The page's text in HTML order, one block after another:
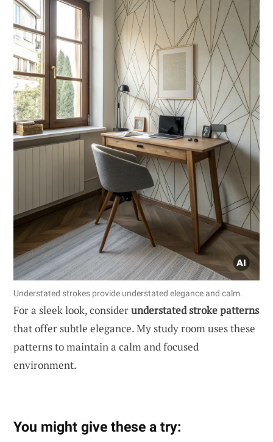
Understated strokes provide understated elegance and calm.
For a sleek look, considerunderstated stroke patterns
that offer subtle elegance. My study room uses these
patterns to maintain a calm and focused
environment.
You might give these a try: